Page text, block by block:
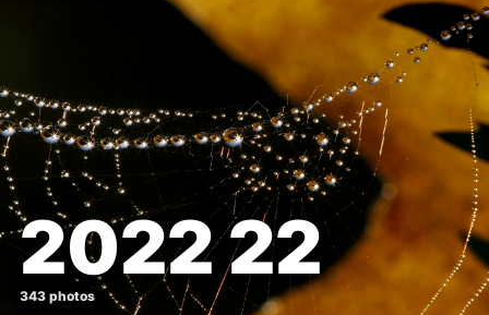
2022 22
343 photos